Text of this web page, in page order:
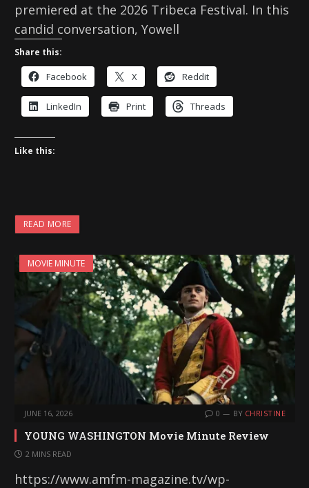
premiered at the 2026 Tribeca Festival. In this
candid conversation, Yowell
Share this:
Facebook X Reddit
LinkedIn Print Threads
Like this:
READ MORE
MOVIE MINUTE
JUNE 16, 2026 0 BY CHRISTINE
YOUNG WASHINGTON Movie Minute Review
2 MINS READ
https://www.amfm-magazine.tv/wp-